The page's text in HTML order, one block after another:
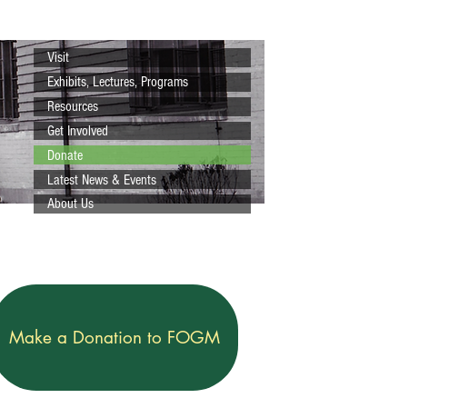
Visit
Exhibits, Lectures, Programs
Resources
Get Involved
Donate
Latest News & Events
About Us
Make a Donation to FOGM